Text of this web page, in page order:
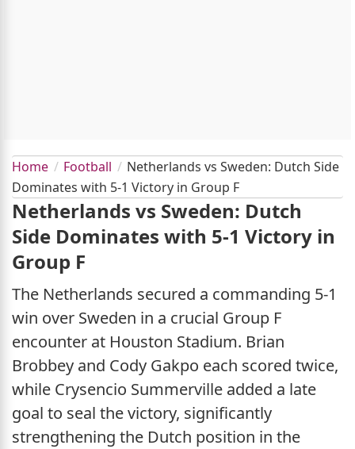
Home Football
Netherlands vs Sweden: Dutch Side
Dominates with 5-1 Victory in Group F
Netherlands vs Sweden: Dutch
Side Dominates with 5-1 Victory in
Group F
The Netherlands secured a commanding 5-1
win over Sweden in a crucial Group F
encounter at Houston Stadium. Brian
Brobbey and Cody Gakpo each scored twice,
while Crysencio Summerville added a late
goal to seal the victory, significantly
strengthening the Dutch position in the